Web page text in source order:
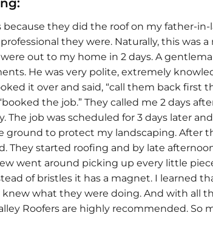
they did the roof on my father-
they were. Naturally, this
out to my home in 2 days. A
He was very polite, extremely
it over and said, “call them back
the job.” They called me 2 days
The job was scheduled for 3 days later
to protect my landscaping. After
They started roofing and by late
went around picking up every little
of bristles it has a magnet. I learned
what they were doing. And with all
Roofers are highly recommended.